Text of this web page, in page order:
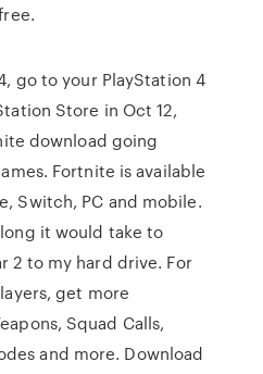
go to your PlayStation 4
Store in Oct 12,
download going
Fortnite is available
Switch, PC and mobile.
it would take to
2 to my hard drive. For
get more
Squad Calls,
and more. Download